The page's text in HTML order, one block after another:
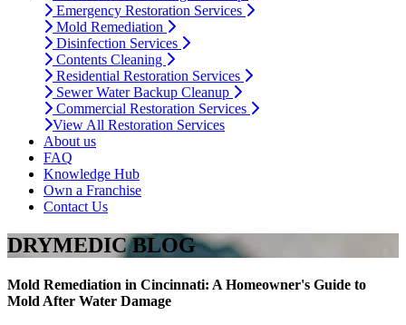
Emergency Restoration Services
Mold Remediation
Disinfection Services
Contents Cleaning
Residential Restoration Services
Sewer Water Backup Cleanup
Commercial Restoration Services
View All Restoration Services
About us
FAQ
Knowledge Hub
Own a Franchise
Contact Us
DRYMEDIC BLOG
Mold Remediation in Cincinnati: A Homeowner's Guide to
Mold After Water Damage